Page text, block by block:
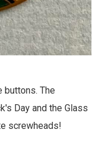
buttons. The
Day and the Glass
screwheads!